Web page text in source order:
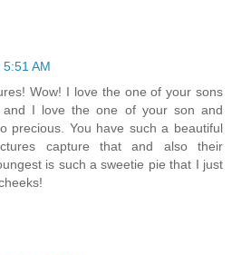
AM
Wow! I love the one of your sons
I love the one of your son and
precious. You have such a beautiful
capture that and also their
is such a sweetie pie that I just